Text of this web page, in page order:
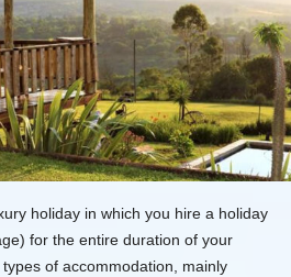
holiday in which you hire a holiday
for the entire duration of your
of accommodation, mainly